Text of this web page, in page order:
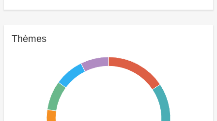
FY17 - Forestry
FY17 - Rural and Inter-Urban Roads
Thèmes